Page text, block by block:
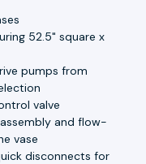
52.5" square x
pumps from
valve
and flow-
vase
disconnects for